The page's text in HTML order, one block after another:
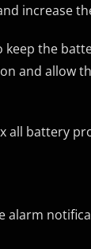
increase
keep the
and allow
all battery
alarm